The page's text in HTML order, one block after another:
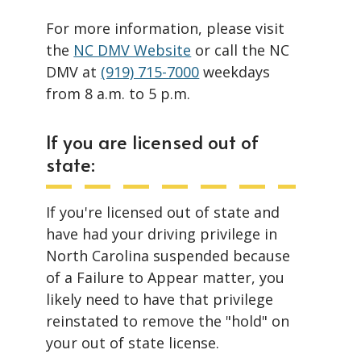
For more information, please visit
the NC DMV Website or call the NC
DMV at (919) 715-7000 weekdays
from 8 a.m. to 5 p.m.
If you are licensed out of
state:
If you're licensed out of state and
have had your driving privilege in
North Carolina suspended because
of a Failure to Appear matter, you
likely need to have that privilege
reinstated to remove the "hold" on
your out of state license.